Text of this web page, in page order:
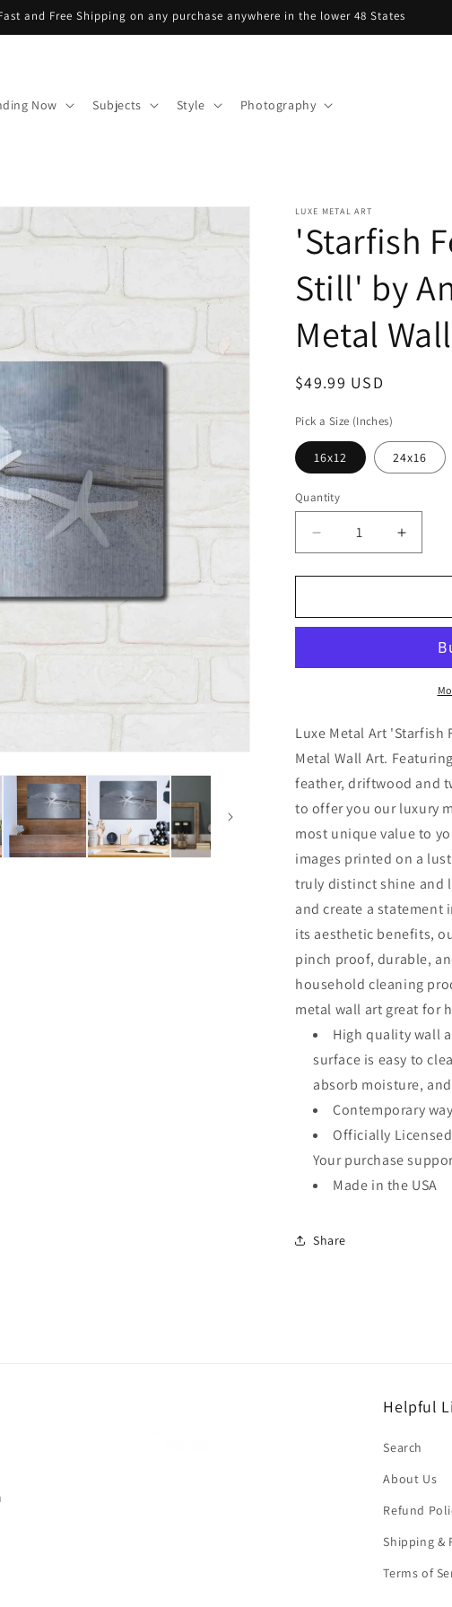
and Free Shipping on any purchase anywhere in the lower 48 States
Now Subjects Style Photography
LUXE METAL ART
'Starfish
Still' by
Metal
Regular
$49.99 USD
Pick a Size (Inches)
16x12 24x16
Quantity
Decrease
quantity
for
Feather
by
Metal
At
Increase
quantity
for
by
Andrea
Metal
At
Luxe Metal Art 'Starfish
Metal Wall Art.
feather, driftwood and
to offer you our luxury
most unique value to
images printed on a
truly distinct shine and
and create a
its aesthetic benefits,
pinch proof, durable,
household cleaning
metal wall art great for
High quality wall
surface is easy to
absorb moisture,
Contemporary
Officially
Your purchase
Made in the USA
Share
Helpful
Search
About Us
Refund
Shipping &
Terms of